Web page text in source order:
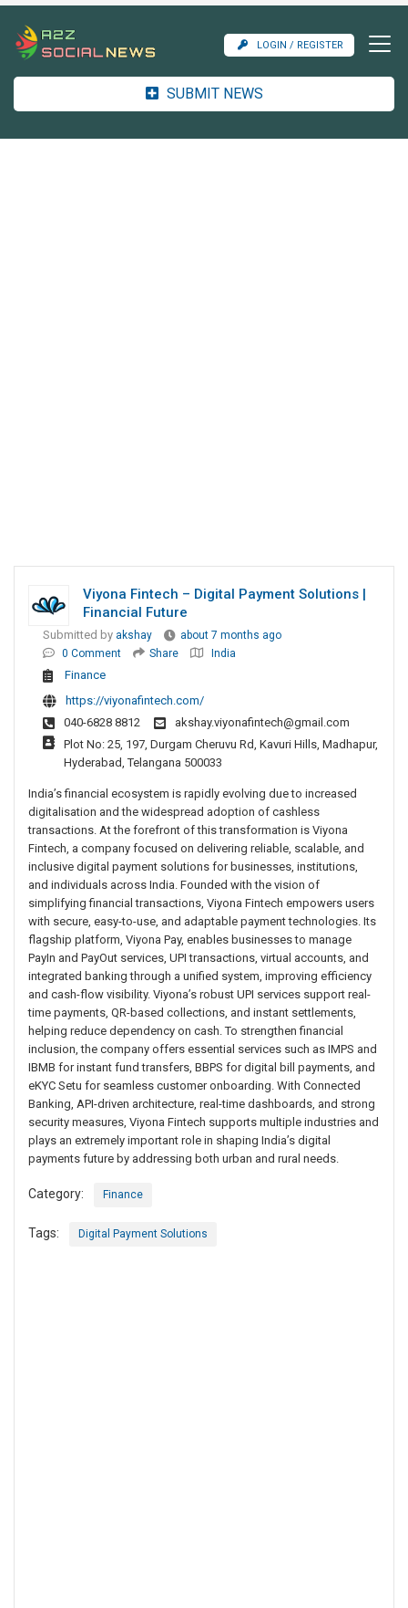
LOGIN / REGISTER
SUBMIT NEWS
Viyona Fintech – Digital Payment Solutions |
Financial Future
Submitted by akshay
about 7 months ago
0 Comment
Share India
Finance
https://viyonafintech.com/
040-6828 8812
akshay.viyonafintech@gmail.com
Plot No: 25, 197, Durgam Cheruvu Rd, Kavuri Hills, Madhapur,
Hyderabad, Telangana 500033
India’s financial ecosystem is rapidly evolving due to increased
digitalisation and the widespread adoption of cashless
transactions. At the forefront of this transformation is Viyona
Fintech, a company focused on delivering reliable, scalable, and
inclusive digital payment solutions for businesses, institutions,
and individuals across India. Founded with the vision of
simplifying financial transactions, Viyona Fintech empowers users
with secure, easy-to-use, and adaptable payment technologies. Its
flagship platform, Viyona Pay, enables businesses to manage
PayIn and PayOut services, UPI transactions, virtual accounts, and
integrated banking through a unified system, improving efficiency
and cash-flow visibility. Viyona’s robust UPI services support real-
time payments, QR-based collections, and instant settlements,
helping reduce dependency on cash. To strengthen financial
inclusion, the company offers essential services such as IMPS and
IBMB for instant fund transfers, BBPS for digital bill payments, and
eKYC Setu for seamless customer onboarding. With Connected
Banking, API-driven architecture, real-time dashboards, and strong
security measures, Viyona Fintech supports multiple industries and
plays an extremely important role in shaping India’s digital
payments future by addressing both urban and rural needs.
Category: Finance
Tags: Digital Payment Solutions